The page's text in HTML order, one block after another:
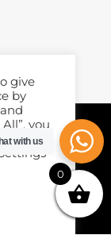
Enginneeing
288632. VAT
Policy
give
by
you
with us
0